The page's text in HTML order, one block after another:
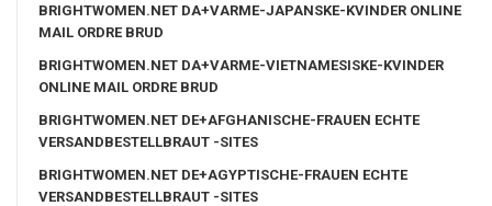
BRIGHTWOMEN.NET DA+VARME-JAPANSKE-KVINDER ONLINE
MAIL ORDRE BRUD
BRIGHTWOMEN.NET DA+VARME-VIETNAMESISKE-KVINDER
ONLINE MAIL ORDRE BRUD
BRIGHTWOMEN.NET DE+AFGHANISCHE-FRAUEN ECHTE
VERSANDBESTELLBRAUT -SITES
BRIGHTWOMEN.NET DE+AGYPTISCHE-FRAUEN ECHTE
VERSANDBESTELLBRAUT -SITES